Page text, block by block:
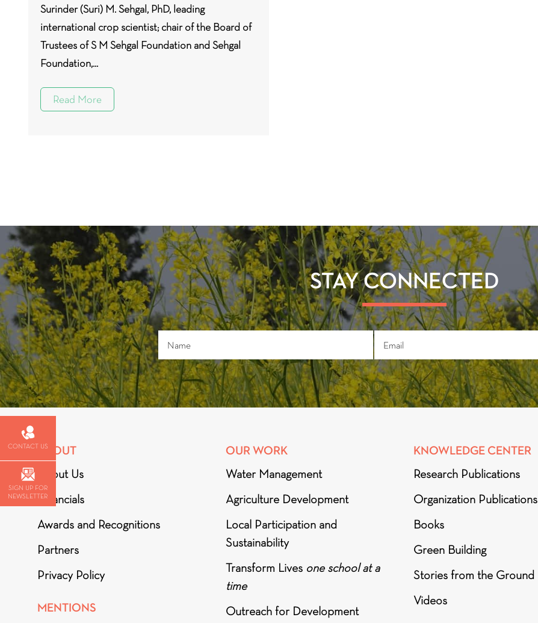
Surinder (Suri) M. Sehgal, PhD, leading
international crop scientist; chair of the Board of
Trustees of S M Sehgal Foundation and Sehgal
Foundation,...
Read More
STAY CONNECTED
ABOUT
About Us
Financials
Awards and Recognitions
Partners
Privacy Policy
MENTIONS
OUR WORK
Water Management
Agriculture Development
Local Participation and
Sustainability
Transform Lives one school at a
time
Outreach for Development
KNOWLEDGE CENTER
Research Publications
Organization Publications
Books
Green Building
Stories from the Ground
Videos
CONTACT US
SIGN UP FOR
NEWSLETTER